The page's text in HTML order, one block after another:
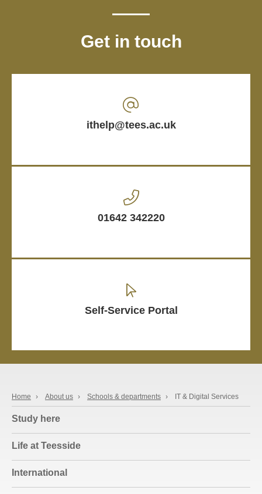
Get in touch
ithelp@tees.ac.uk
01642 342220
Self-Service Portal
Home › About us › Schools & departments › IT & Digital Services
Study here
Life at Teesside
International